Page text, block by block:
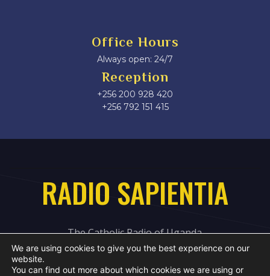
Office Hours
Always open: 24/7
Reception
+256 200 928 420
‎+256 792 151 415
RADIO SAPIENTIA
The Catholic Radio of Uganda
We are using cookies to give you the best experience on our
website.
You can find out more about which cookies we are using or